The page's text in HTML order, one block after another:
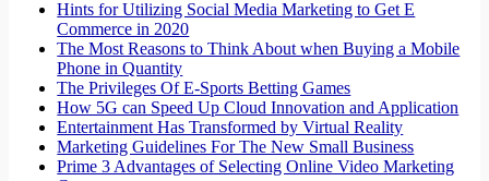
Hints for Utilizing Social Media Marketing to Get E
Commerce in 2020
The Most Reasons to Think About when Buying a Mobile
Phone in Quantity
The Privileges Of E-Sports Betting Games
How 5G can Speed Up Cloud Innovation and Application
Entertainment Has Transformed by Virtual Reality
Marketing Guidelines For The New Small Business
Prime 3 Advantages of Selecting Online Video Marketing